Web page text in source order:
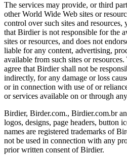
The services may provide, or third
other World Wide Web sites or
control over such sites and resources,
that Birdier is not responsible for the
sites or resources, and does not
liable for any content, advertising,
available from such sites or
agree that Birdier shall not be
indirectly, for any damage or loss
or in connection with use of or
or services available on or through
Birdier, Birder.com., Birdier.com.br
logos, designs, page headers, button
names are registered trademarks of
not be used in connection with any
prior written consent of Birdier.